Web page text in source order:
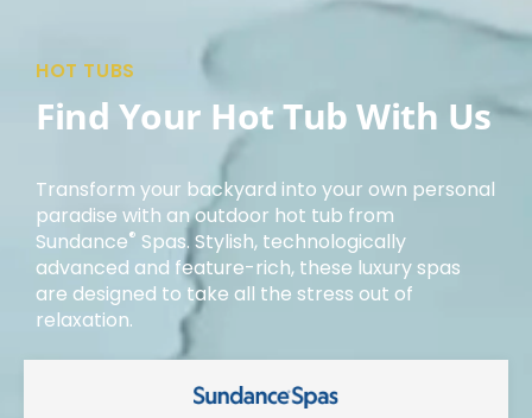
HOT TUBS
Find Your Hot Tub With Us
Transform your backyard into your own personal
paradise with an outdoor hot tub from
Sundance® Spas. Stylish, technologically
advanced and feature-rich, these luxury spas
are designed to take all the stress out of
relaxation.